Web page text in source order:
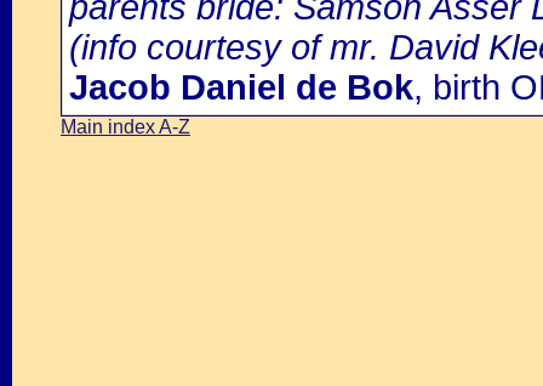
(info courtesy of mr. David
Jacob Daniel de Bok, birth
Main index A-Z